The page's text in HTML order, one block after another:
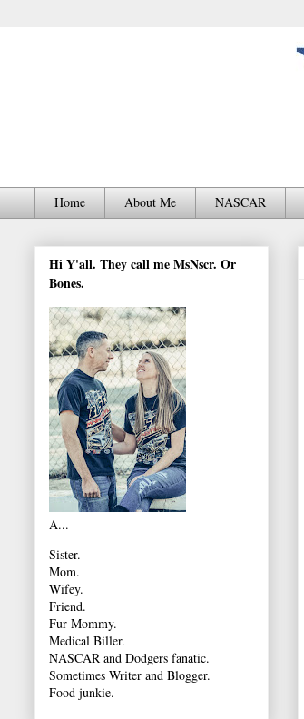
Home About Me NASCAR
Hi Y'all. They call me MsNscr. Or
Bones.
A...
Sister.
Mom.
Wifey.
Friend.
Fur Mommy.
Medical Biller.
NASCAR and Dodgers fanatic.
Sometimes Writer and Blogger.
Food junkie.